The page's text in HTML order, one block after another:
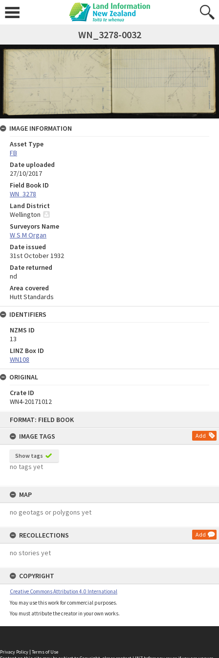
FORMAT: FIELD BOOK
IMAGE TAGS
Add
Show tags
no tags yet
MAP
no geotags or polygons yet
RECOLLECTIONS Add
no stories yet
COPYRIGHT
Creative Commons Attribution 4.0 International
You may use this work for commercial purposes.
You must attribute the creator in your own works.
WN_3278-0032
IMAGE INFORMATION
Asset Type
FB
Date uploaded
27/10/2017
Field Book ID
WN_3278
Land District
Wellington
Surveyors Name
W S M Organ
Date issued
31st October 1932
Date returned
nd
Area covered
Hutt Standards
IDENTIFIERS
NZMS ID
13
LINZ Box ID
WN108
ORIGINAL
Crate ID
WN4-20171012
Privacy Policy | Terms of Use